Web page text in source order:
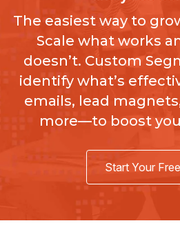
The easiest way to
Scale what works
doesn’t. Custom
identify what’s
emails, lead
more—to boost
Start Your